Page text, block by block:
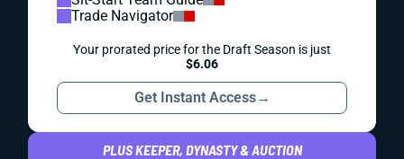
Trade Navigator
Your prorated price for the Draft Season is just
$6.06
Get Instant Access→
PLUS KEEPER, DYNASTY & AUCTION